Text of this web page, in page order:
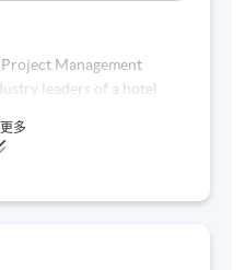
Management
leaders of a hotel
web development
of Hong Kong.
多